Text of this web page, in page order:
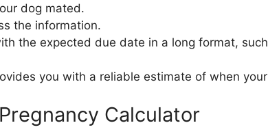
dog mated.
the information.
the expected due date in a long format,
you with a reliable estimate of when
Calculator